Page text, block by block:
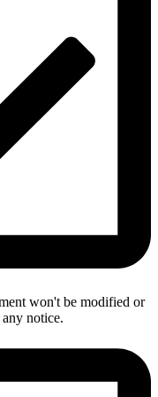
won't be modified or
notice.